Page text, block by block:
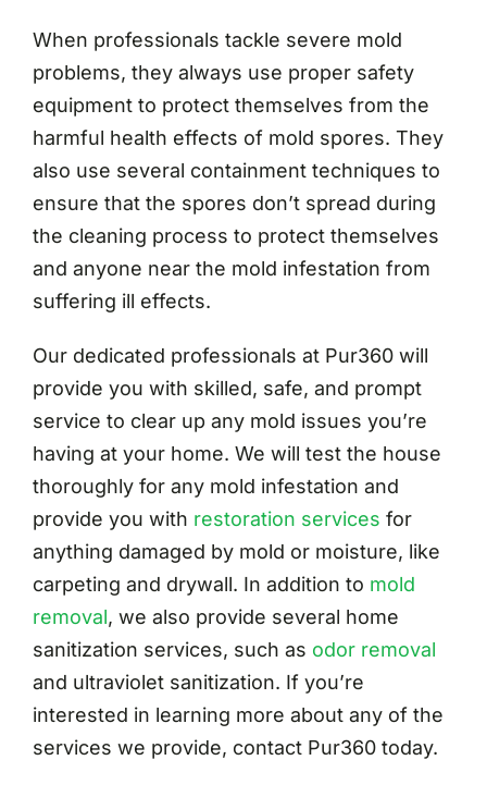
When professionals tackle severe mold
problems, they always use proper safety
equipment to protect themselves from the
harmful health effects of mold spores. They
also use several containment techniques to
ensure that the spores don’t spread during
the cleaning process to protect themselves
and anyone near the mold infestation from
suffering ill effects.
Our dedicated professionals at Pur360 will
provide you with skilled, safe, and prompt
service to clear up any mold issues you’re
having at your home. We will test the house
thoroughly for any mold infestation and
provide you with restoration services for
anything damaged by mold or moisture, like
carpeting and drywall. In addition to mold
removal, we also provide several home
sanitization services, such as odor removal
and ultraviolet sanitization. If you’re
interested in learning more about any of the
services we provide, contact Pur360 today.